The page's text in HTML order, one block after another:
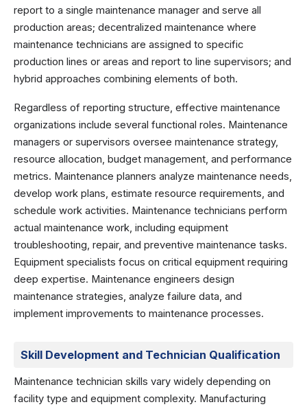
report to a single maintenance manager and serve all
production areas; decentralized maintenance where
maintenance technicians are assigned to specific
production lines or areas and report to line supervisors; and
hybrid approaches combining elements of both.
Regardless of reporting structure, effective maintenance
organizations include several functional roles. Maintenance
managers or supervisors oversee maintenance strategy,
resource allocation, budget management, and performance
metrics. Maintenance planners analyze maintenance needs,
develop work plans, estimate resource requirements, and
schedule work activities. Maintenance technicians perform
actual maintenance work, including equipment
troubleshooting, repair, and preventive maintenance tasks.
Equipment specialists focus on critical equipment requiring
deep expertise. Maintenance engineers design
maintenance strategies, analyze failure data, and
implement improvements to maintenance processes.
Skill Development and Technician Qualification
Maintenance technician skills vary widely depending on
facility type and equipment complexity. Manufacturing